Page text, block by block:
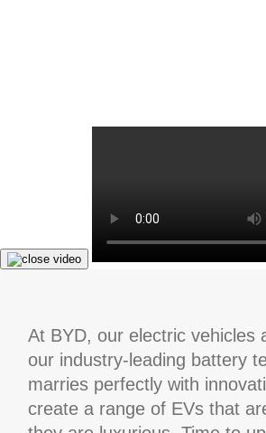
At BYD, our electric vehicles
our industry-leading battery
marries perfectly with
create a range of EVs that